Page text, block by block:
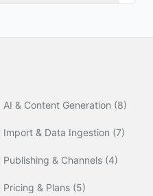
AI & Content Generation (8)
Import & Data Ingestion (7)
Publishing & Channels (4)
Pricing & Plans (5)